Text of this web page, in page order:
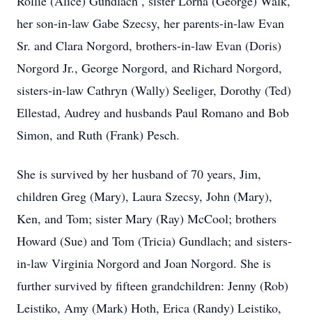
her son-in-law Gabe Szecsy, her parents-in-law Evan
Sr. and Clara Norgord, brothers-in-law Evan (Doris)
Norgord Jr., George Norgord, and Richard Norgord,
sisters-in-law Cathryn (Wally) Seeliger, Dorothy (Ted)
Ellestad, Audrey and husbands Paul Romano and Bob
Simon, and Ruth (Frank) Pesch.
She is survived by her husband of 70 years, Jim,
children Greg (Mary), Laura Szecsy, John (Mary),
Ken, and Tom; sister Mary (Ray) McCool; brothers
Howard (Sue) and Tom (Tricia) Gundlach; and sisters-
in-law Virginia Norgord and Joan Norgord. She is
further survived by fifteen grandchildren: Jenny (Rob)
Leistiko, Amy (Mark) Hoth, Erica (Randy) Leistiko,